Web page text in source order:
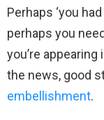
Perhaps ‘you
perhaps you
you’re
the news, good
embellishment.